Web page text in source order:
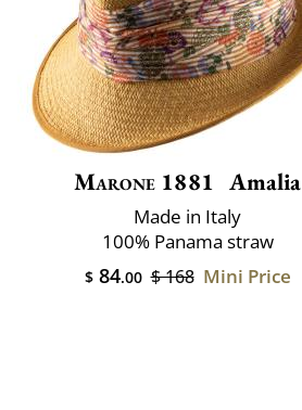
Marone 1881 Amalia
Made in Italy
100% Panama straw
$84.00 $ 168 Mini Price